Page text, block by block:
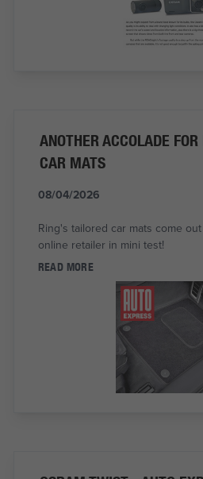
ANOTHER ACCOLADE
CAR MATS
08/04/2026
Ring's tailored car mats come
online retailer in mini test!
READ MORE